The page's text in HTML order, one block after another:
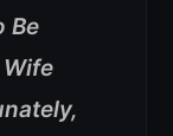
Be
Wife